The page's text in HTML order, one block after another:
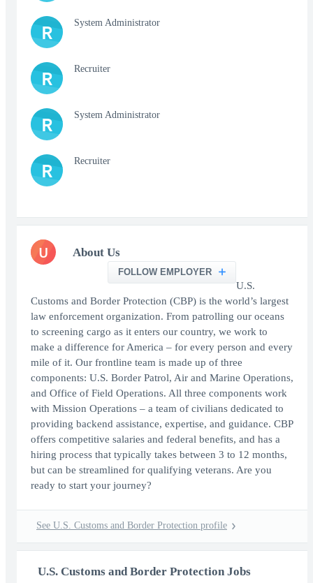
R System Administrator
R Recruiter
R System Administrator
R Recruiter
U About Us
FOLLOW EMPLOYER
U.S.
Customs and Border Protection (CBP) is the world’s largest
law enforcement organization. From patrolling our oceans
to screening cargo as it enters our country, we work to
make a difference for America – for every person and every
mile of it. Our frontline team is made up of three
components: U.S. Border Patrol, Air and Marine Operations,
and Office of Field Operations. All three components work
with Mission Operations – a team of civilians dedicated to
providing backend assistance, expertise, and guidance. CBP
offers competitive salaries and federal benefits, and has a
hiring process that typically takes between 3 to 12 months,
but can be streamlined for qualifying veterans. Are you
ready to start your journey?
See U.S. Customs and Border Protection profile
U.S. Customs and Border Protection Jobs